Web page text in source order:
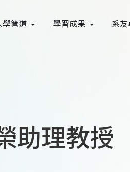
學管道 學習成果 系
助理教授